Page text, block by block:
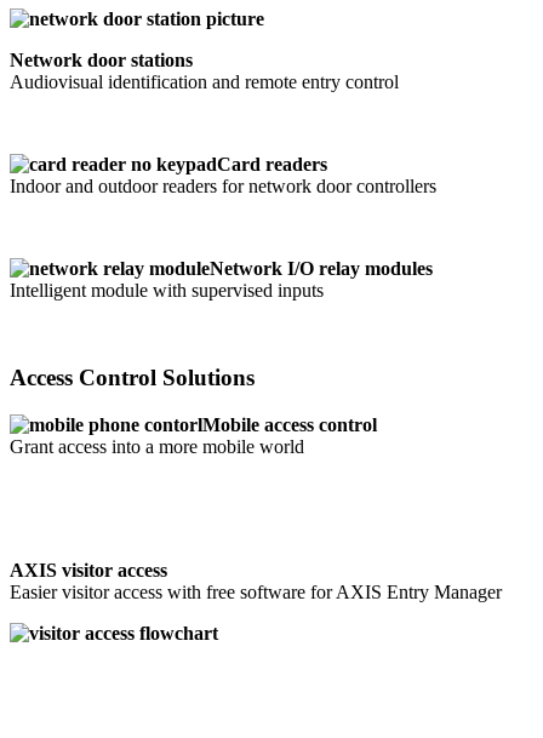
Network door stations
Audiovisual identification and remote entry control
Card readers
Indoor and outdoor readers for network door controllers
Network I/O relay modules
Intelligent module with supervised inputs
Access Control Solutions
Mobile access control
Grant access into a more mobile world
AXIS visitor access
Easier visitor access with free software for AXIS Entry Manager